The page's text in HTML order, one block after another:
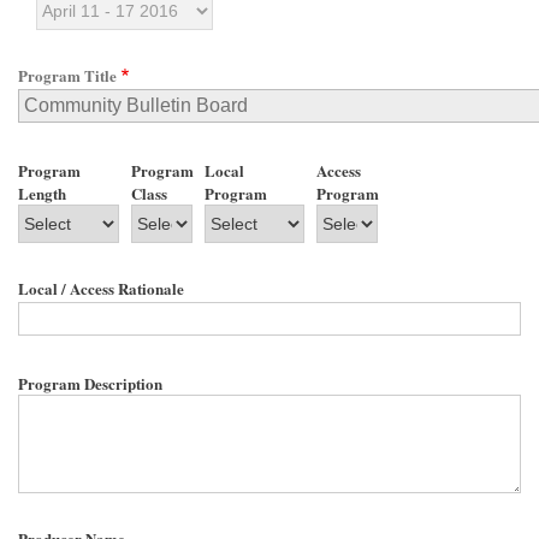
Program Title
Program
Length
Program
Class
Local
Program
Access
Program
Local / Access Rationale
Program Description